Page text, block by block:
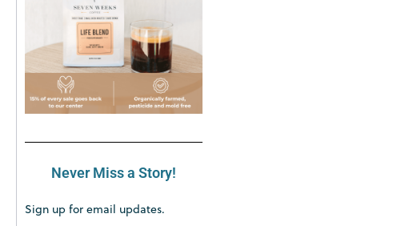
Never Miss a Story!
Sign up for email updates.